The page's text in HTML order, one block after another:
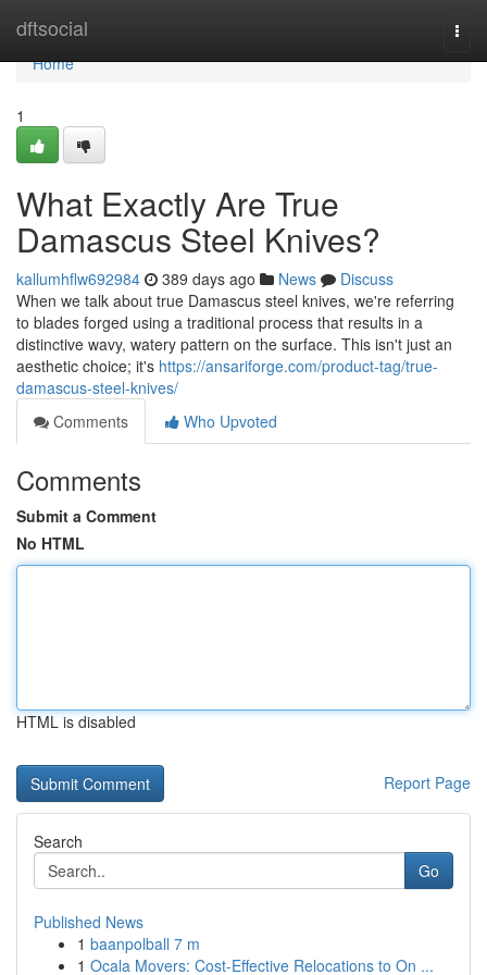
dftsocial
Home
Home
1
What Exactly Are True
Damascus Steel Knives?
kallumhflw692984 389 days ago News
Discuss
When we talk about true Damascus steel knives, we're referring
to blades forged using a traditional process that results in a
distinctive wavy, watery pattern on the surface. This isn't just an
aesthetic choice; it's https://ansariforge.com/product-tag/true-
damascus-steel-knives/
Comments
Who Upvoted
Comments
Submit a Comment
No HTML
HTML is disabled
Report Page
Search
Go
Published News
1 baanpolball 7 m
1 Ocala Movers: Cost-Effective Relocations to On ...